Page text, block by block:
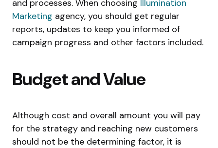
and processes. When choosing
Illumination
Marketing agency, you should get regular
reports, updates to keep you informed of
campaign progress and other factors included.
Budget and Value
Although cost and overall amount you will pay
for the strategy and reaching new customers
should not be the determining factor, it is